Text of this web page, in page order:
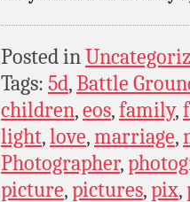
Posted in
Tags: 5d,Battle
children,eos,family,
light,love,marriage,
Photographer,
picture,pictures,pix,